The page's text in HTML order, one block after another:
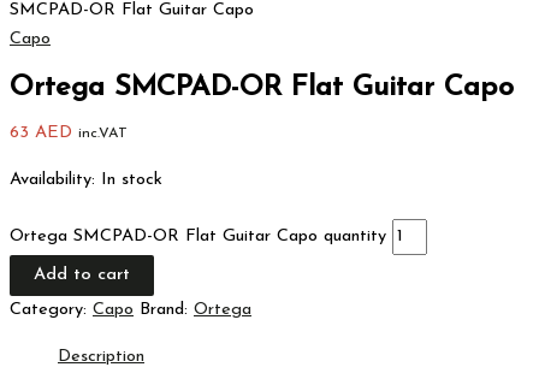
SMCPAD-OR Flat Guitar Capo
Capo
Ortega SMCPAD-OR Flat Guitar Capo
63 AED inc.VAT
Availability: In stock
Ortega SMCPAD-OR Flat Guitar Capo quantity
Add to cart
Category: Capo Brand: Ortega
Description